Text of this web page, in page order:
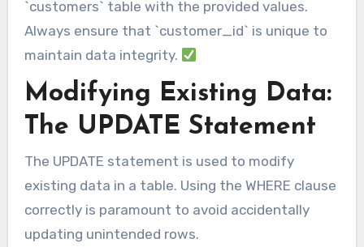
`customers` table with the provided values.
Always ensure that `customer_id` is unique to
maintain data integrity.
Modifying Existing Data:
The UPDATE Statement
The UPDATE statement is used to modify
existing data in a table. Using the WHERE clause
correctly is paramount to avoid accidentally
updating unintended rows.